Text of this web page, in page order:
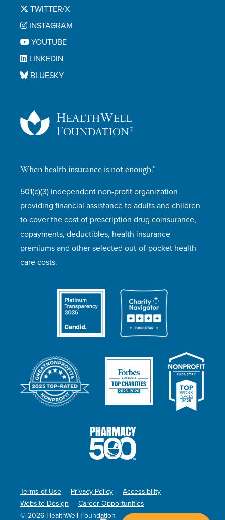
When health insurance is not enough.®
501(c)(3) independent non-profit organization
providing financial assistance to adults and children
to cover the cost of prescription drug coinsurance,
copayments, deductibles, health insurance
premiums and other selected out-of-pocket health
care costs.
TWITTER/X
INSTAGRAM
YOUTUBE
LINKEDIN
BLUESKY
© 2026 HealthWell Foundation
Terms of Use Privacy Policy
Accessibility
Website Design
Career Opportunities